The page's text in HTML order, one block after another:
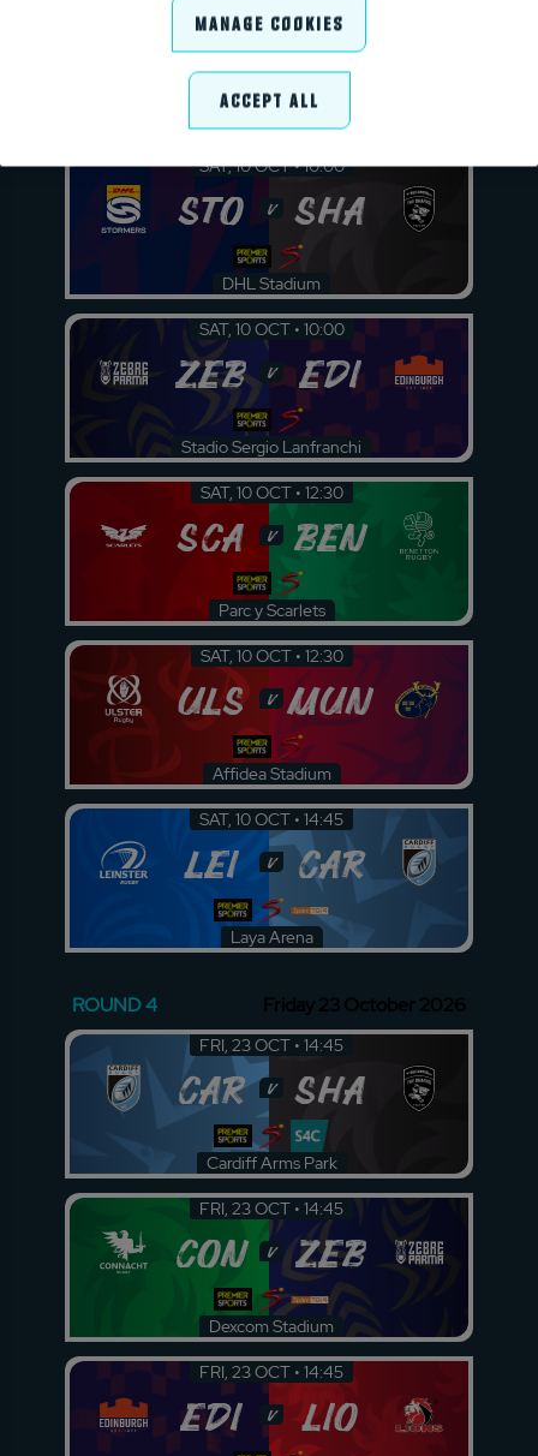
BUL LIO
SAT, 10 OCT • 10:00
STO v SHA
DHL Stadium
SAT, 10 OCT • 10:00
ZEB v EDI
Stadio Sergio Lanfranchi
SAT, 10 OCT • 12:30
SCA v BEN
Parc y Scarlets
SAT, 10 OCT • 12:30
ULS v MUN
Affidea Stadium
SAT, 10 OCT • 14:45
LEI v CAR
Laya Arena
ROUND 4 Friday 23 October 2026
FRI, 23 OCT • 14:45
CAR v SHA
Cardiff Arms Park
FRI, 23 OCT • 14:45
CON v ZEB
Dexcom Stadium
FRI, 23 OCT • 14:45
EDI v LIO
Manage Cookies
Accept All